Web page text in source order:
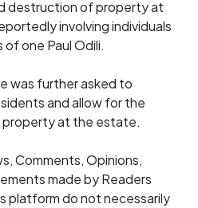
destruction of property at
involving individuals
one Paul Odili.
was further asked to
and allow for the
at the estate.
Comments, Opinions,
made by Readers
platform do not necessarily